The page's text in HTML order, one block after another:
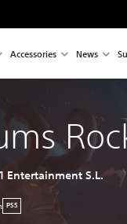
Accessories News
Entertainment S.L.
PS5